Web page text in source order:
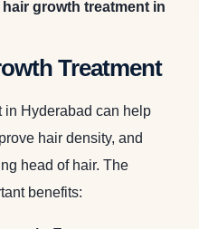
hair growth treatment in
Treatment
in Hyderabad can help
hair density, and
head of hair. The
benefits: